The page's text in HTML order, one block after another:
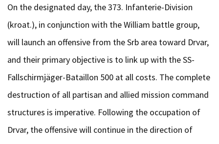
On the designated day, the 373. Infanterie-Division
(kroat.), in conjunction with the William battle group,
will launch an offensive from the Srb area toward Drvar,
and their primary objective is to link up with the SS-
Fallschirmjäger-Bataillon 500 at all costs. The complete
destruction of all partisan and allied mission command
structures is imperative. Following the occupation of
Drvar, the offensive will continue in the direction of